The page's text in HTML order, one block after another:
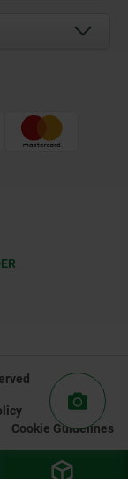
Cookie Guidelines